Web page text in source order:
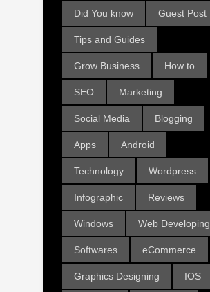
Did You know Guest Post
Tips and Guides
Grow Business How to
SEO Marketing
Social Media Blogging
Apps Android
Technology Wordpress
Infographic Reviews
Windows Web Developing
Softwares eCommerce
Graphics Designing IOS